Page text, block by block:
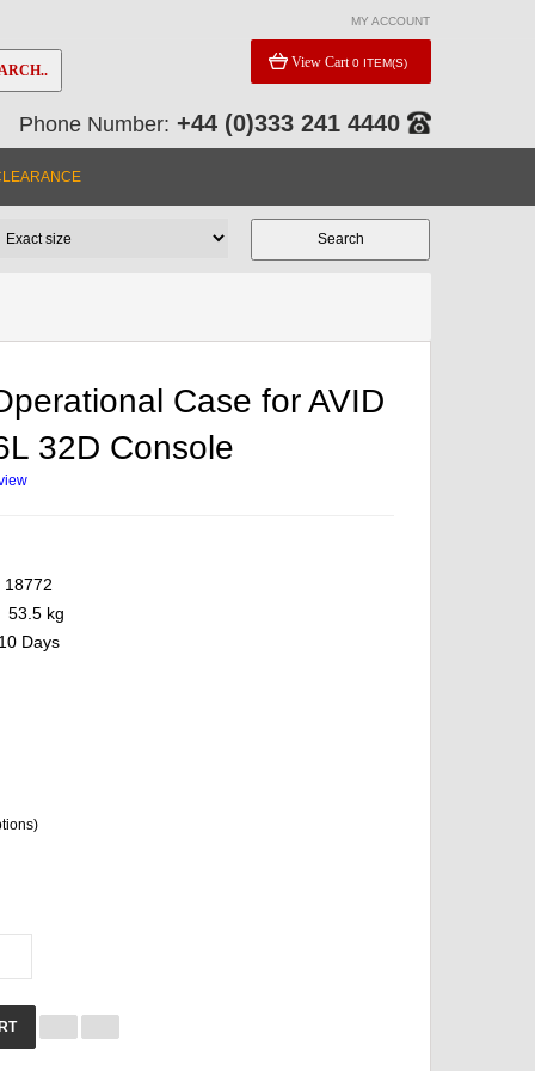
MY ACCOUNT
View Cart 0 ITEM(S)
Phone Number: +44 (0)333 241 4440
Case for AVID
32D Console
18772
53.5 kg
Days